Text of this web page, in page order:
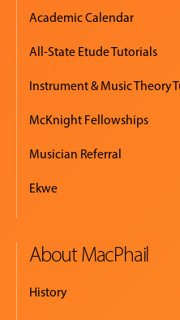
Academic Calendar
All-State Etude Tutorials
Instrument & Music Theory
McKnight Fellowships
Musician Referral
Ekwe
About MacPhail
History